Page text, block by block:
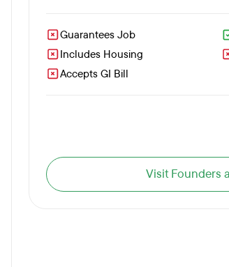
Guarantees Job
Includes Housing
Accepts GI Bill
Visit Founders